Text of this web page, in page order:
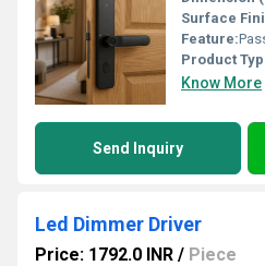
Surface
Feature:
Product
Know More
Send Inquiry
Led Dimmer Driver
Price: 1792.0 INR / Piece